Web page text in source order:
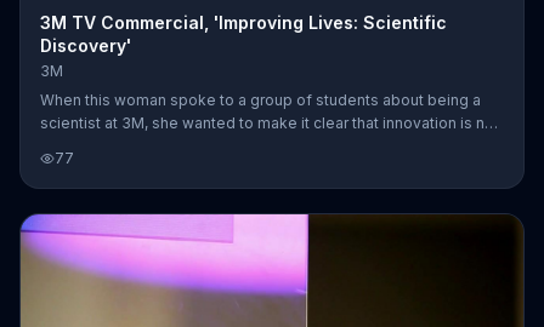
3M TV Commercial, 'Improving Lives: Scientific
Discovery'
3M
When this woman spoke to a group of students about being a
scientist at 3M, she wanted to make it clear that innovation is not
process that takes time and dedication. 3M scientists know what
they make has to work and she believes 3M is in pursuit of
solutions that make peoples lives better.
77